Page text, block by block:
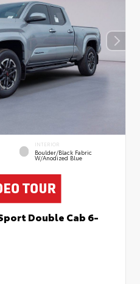
INTERIOR
Boulder/Black Fabric
W/Anodized Blue
Double Cab 6-